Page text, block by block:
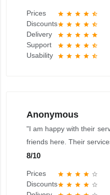
Prices star star star star star_half
Discountsstar star star star star_half
Delivery star star star star star
Support star star star star star_half
Usability star star star star star_half
Anonymous
"I am happy with their
friends here. Their
8/10
Prices star star star star star_border
Discountsstar star star star star_border